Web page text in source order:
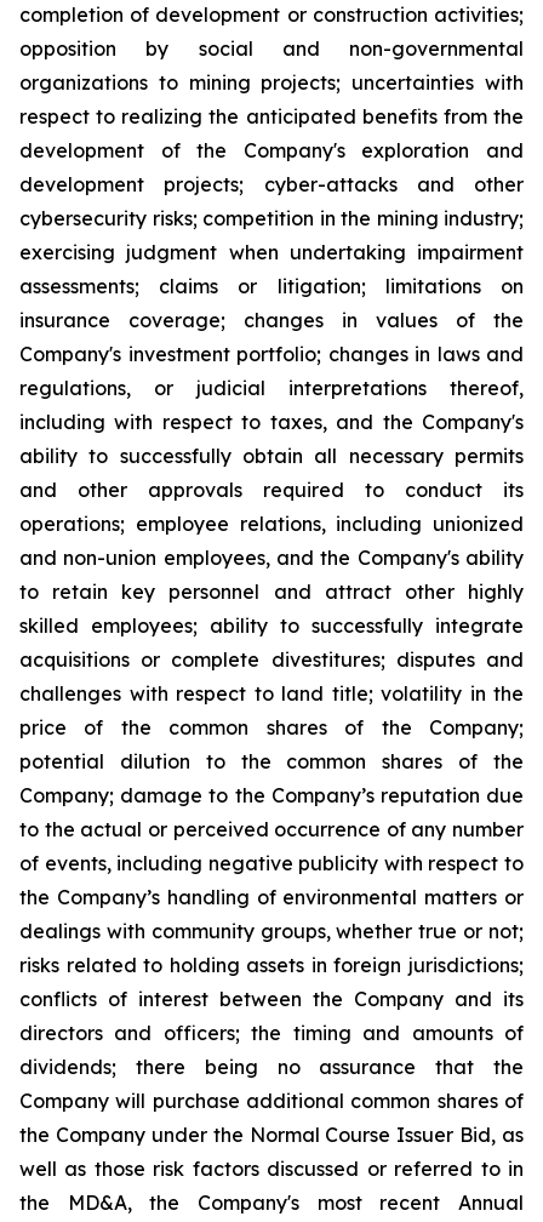
completion of development or construction activities;
opposition by social and non-governmental
organizations to mining projects; uncertainties with
respect to realizing the anticipated benefits from the
development of the Company's exploration and
development projects; cyber-attacks and other
cybersecurity risks; competition in the mining industry;
exercising judgment when undertaking impairment
assessments; claims or litigation; limitations on
insurance coverage; changes in values of the
Company's investment portfolio; changes in laws and
regulations, or judicial interpretations thereof,
including with respect to taxes, and the Company's
ability to successfully obtain all necessary permits
and other approvals required to conduct its
operations; employee relations, including unionized
and non-union employees, and the Company's ability
to retain key personnel and attract other highly
skilled employees; ability to successfully integrate
acquisitions or complete divestitures; disputes and
challenges with respect to land title; volatility in the
price of the common shares of the Company;
potential dilution to the common shares of the
Company; damage to the Company’s reputation due
to the actual or perceived occurrence of any number
of events, including negative publicity with respect to
the Company’s handling of environmental matters or
dealings with community groups, whether true or not;
risks related to holding assets in foreign jurisdictions;
conflicts of interest between the Company and its
directors and officers; the timing and amounts of
dividends; there being no assurance that the
Company will purchase additional common shares of
the Company under the Normal Course Issuer Bid, as
well as those risk factors discussed or referred to in
the MD&A, the Company's most recent Annual